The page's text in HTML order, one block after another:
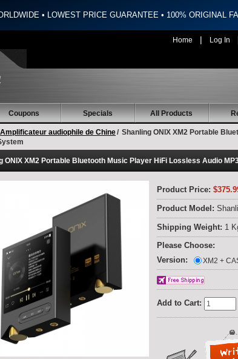
• LOWEST PRICE GUARANTEE • 100% ORIGINAL
Home | Log In
Coupons Specials All Products
Amplificateur audiophile de Chine/ Shanling ONIX XM2 Portable
ONIX XM2 Portable Bluetooth Music Player HiFi Lossless Audio
Product Price:
Product Model:
Shipping Weight: 1
Please Choose:
Version:
XM2 +
Add to Cart: